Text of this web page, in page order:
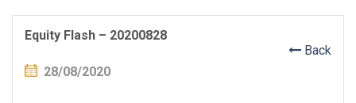
Equity Flash – 20200828
Back
28/08/2020